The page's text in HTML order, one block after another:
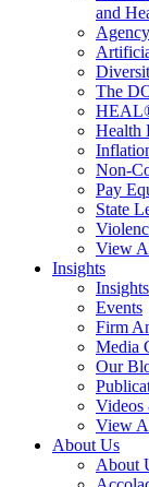
and
The
Health
Non-
Pay
State
View
Insights
Insights
Events
Firm
Media
Our
Videos
View
About Us
About